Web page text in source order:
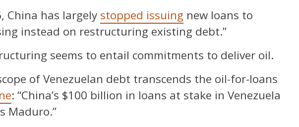
China has largely stopped issuing new loans to
instead on restructuring existing debt.”
seems to entail commitments to deliver oil.
of Venezuelan debt transcends the oil-for-loans
: “China’s $100 billion in loans at stake in Venezuela
Maduro.”